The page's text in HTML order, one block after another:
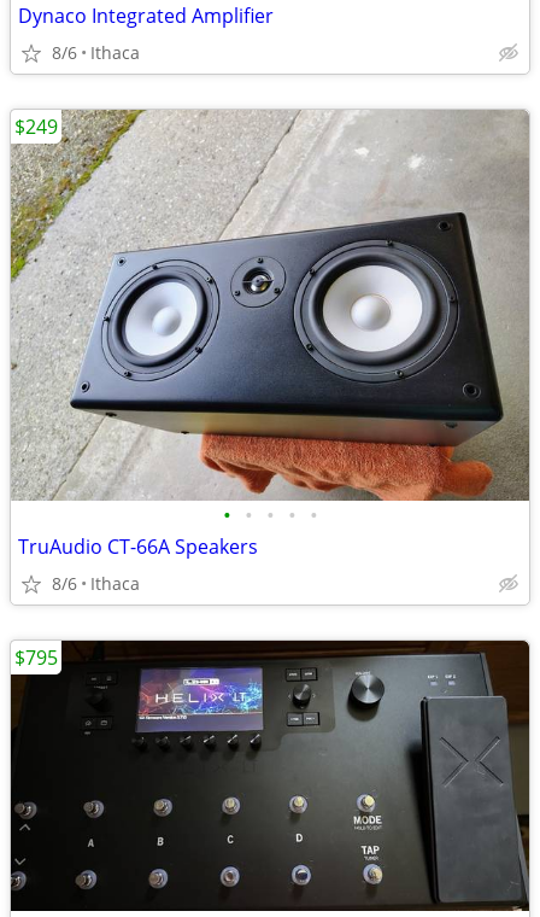
Dynaco Integrated Amplifier
8/6 Ithaca
• • • • •
TruAudio CT-66A Speakers
8/6 Ithaca
$249
$795